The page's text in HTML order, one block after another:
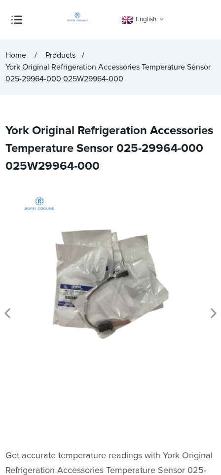
English
Home
Products
York Original Refrigeration Accessories Temperature Sensor
025-29964-000 025W29964-000
York Original Refrigeration Accessories
Temperature Sensor 025-29964-000
025W29964-000
Get accurate temperature readings with York Original
Refrigeration Accessories Temperature Sensor 025-